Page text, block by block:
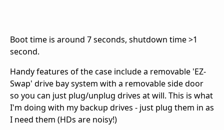
Boot time is around 7 seconds, shutdown time >1
second.
Handy features of the case include a removable 'EZ-
Swap' drive bay system with a removable side door
so you can just plug/unplug drives at will. This is what
I'm doing with my backup drives - just plug them in as
I need them (HDs are noisy!)